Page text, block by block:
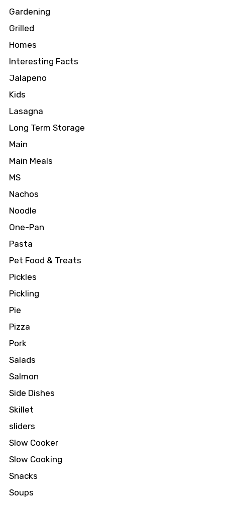
Gardening
Grilled
Homes
Interesting Facts
Jalapeno
Kids
Lasagna
Long Term Storage
Main
Main Meals
MS
Nachos
Noodle
One-Pan
Pasta
Pet Food & Treats
Pickles
Pickling
Pie
Pizza
Pork
Salads
Salmon
Side Dishes
Skillet
sliders
Slow Cooker
Slow Cooking
Snacks
Soups